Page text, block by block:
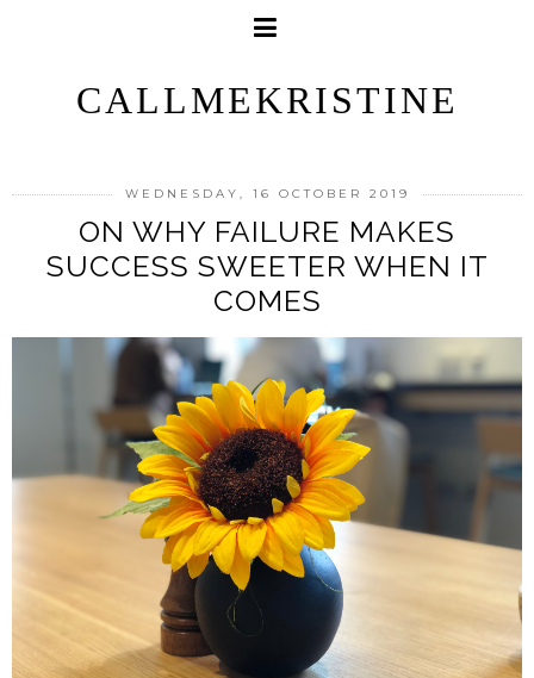
CALLMEKRISTINE
WEDNESDAY, 16 OCTOBER 2019
ON WHY FAILURE MAKES
SUCCESS SWEETER WHEN IT
COMES